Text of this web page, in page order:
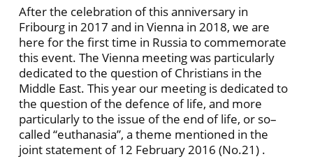
After the celebration of this anniversary in
Fribourg in 2017 and in Vienna in 2018, we are
here for the first time in Russia to commemorate
this event. The Vienna meeting was particularly
dedicated to the question of Christians in the
Middle East. This year our meeting is dedicated to
the question of the defence of life, and more
particularly to the issue of the end of life, or so–
called “euthanasia”, a theme mentioned in the
joint statement of 12 February 2016 (No.21) .